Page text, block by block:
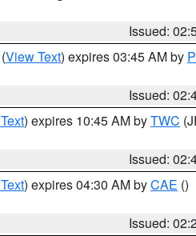
Issued:
(View Text) expires 03:45 AM by
Issued:
) expires 10:45 AM byTWC
Issued:
) expires 04:30 AM byCAE ()
Issued: